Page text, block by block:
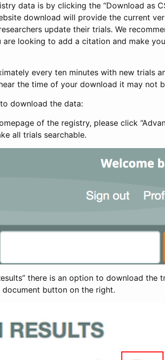
data is by clicking the “Download as
download will provide the current
update their trials. We
looking to add a citation and make
every ten minutes with new trials
the time of your download it may not
download the data:
of the registry, please click
all trials searchable.
there is an option to download the
button on the right.